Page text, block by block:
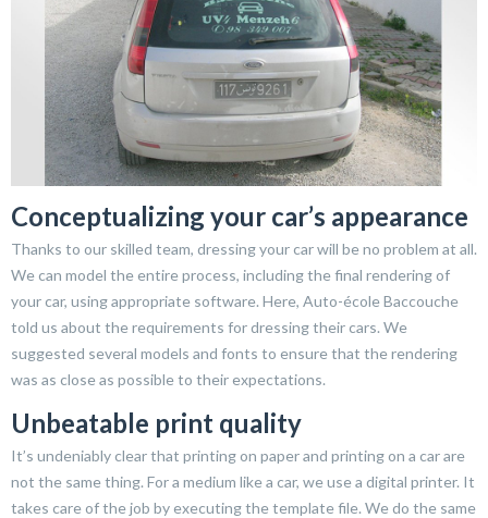
Conceptualizing your car’s appearance
Thanks to our skilled team, dressing your car will be no problem at all.
We can model the entire process, including the final rendering of
your car, using appropriate software. Here, Auto-école Baccouche
told us about the requirements for dressing their cars. We
suggested several models and fonts to ensure that the rendering
was as close as possible to their expectations.
Unbeatable print quality
It’s undeniably clear that printing on paper and printing on a car are
not the same thing. For a medium like a car, we use a digital printer. It
takes care of the job by executing the template file. We do the same